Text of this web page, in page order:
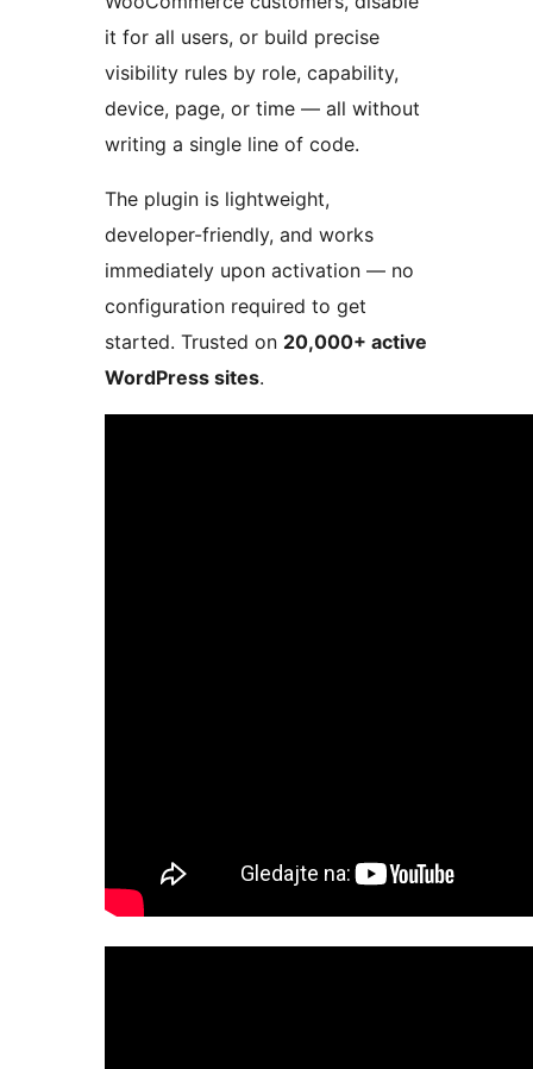
it for all users, or build precise
visibility rules by role, capability,
device, page, or time — all without
writing a single line of code.
The plugin is lightweight,
developer-friendly, and works
immediately upon activation — no
configuration required to get
started. Trusted on 20,000+ active
WordPress sites.